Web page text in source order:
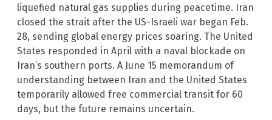
liquefied natural gas supplies during peacetime. Iran
closed the strait after the US-Israeli war began Feb.
28, sending global energy prices soaring. The United
States responded in April with a naval blockade on
Iran’s southern ports. A June 15 memorandum of
understanding between Iran and the United States
temporarily allowed free commercial transit for 60
days, but the future remains uncertain.